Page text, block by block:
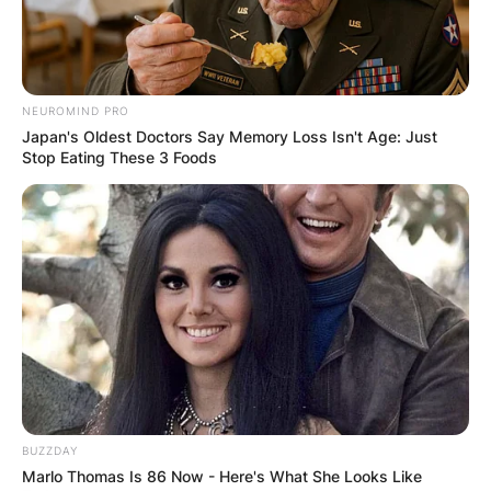
Advertisement
NEUROMIND PRO
Japan's Oldest Doctors Say Memory Loss Isn't Age: Just
Stop Eating These 3 Foods
BUZZDAY
Marlo Thomas Is 86 Now - Here's What She Looks Like